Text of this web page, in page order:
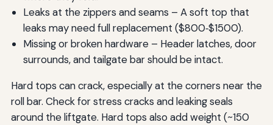
Leaks at the zippers and seams – A soft top that
leaks may need full replacement ($800‑$1500).
Missing or broken hardware – Header latches, door
surrounds, and tailgate bar should be intact.
Hard tops can crack, especially at the corners near the
roll bar. Check for stress cracks and leaking seals
around the liftgate. Hard tops also add weight (~150